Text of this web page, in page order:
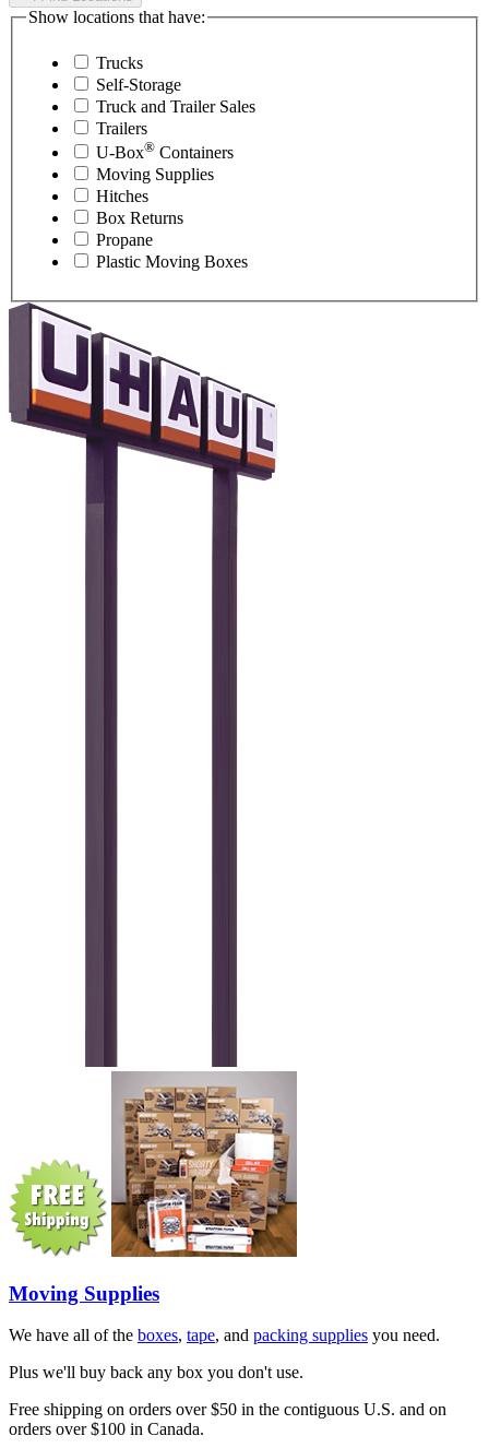
Show locations that have:
Trucks
Self-Storage
Truck and Trailer Sales
Trailers
U-Box® Containers
Moving Supplies
Hitches
Box Returns
Propane
Plastic Moving Boxes
Moving Supplies
We have all of the boxes, tape, and packing supplies you need.
Plus we'll buy back any box you don't use.
Free shipping on orders over $50 in the contiguous U.S. and on
orders over $100 in Canada.